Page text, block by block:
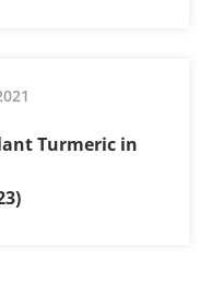
Turmeric in